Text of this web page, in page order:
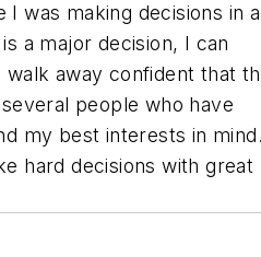
was making decisions in a
a major decision, I can
away confident that
people who have
my best interests in
hard decisions with great